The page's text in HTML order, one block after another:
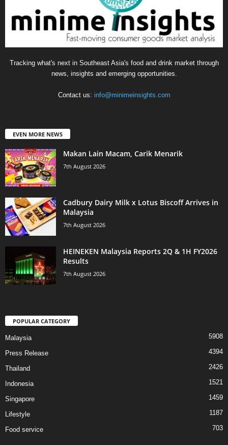
Tracking what's next in Southeast Asia's food and drink market through
news, insights and emerging opportunities.
Contact us: info@minimeinsights.com
EVEN MORE NEWS
Makan Lain Macam, Carik Menarik
7th August 2026
Cadbury Dairy Milk x Lotus Biscoff Arrives in
Malaysia
7th August 2026
HEINEKEN Malaysia Reports 2Q & 1H FY2026
Results
7th August 2026
POPULAR CATEGORY
Malaysia 5908
Press Release 4394
Thailand 2426
Indonesia 1521
Singapore 1459
Lifestyle 1187
Food service 703